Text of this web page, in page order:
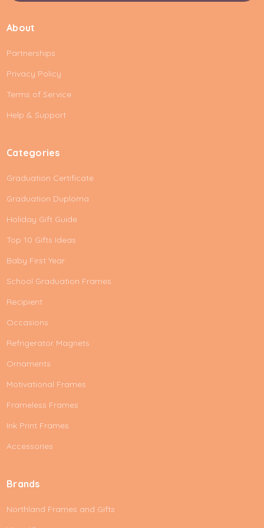
l
d
r
e
s
About
Partnerships
Privacy Policy
Terms of Service
Help & Support
Categories
Graduation Certificate
Graduation Duploma
Holiday Gift Guide
Top 10 Gifts Ideas
Baby First Year
School Graduation Frames
Recipient
Occasions
Refrigerator Magnets
Ornaments
Motivational Frames
Frameless Frames
Ink Print Frames
Accessories
Brands
Northland Frames and Gifts